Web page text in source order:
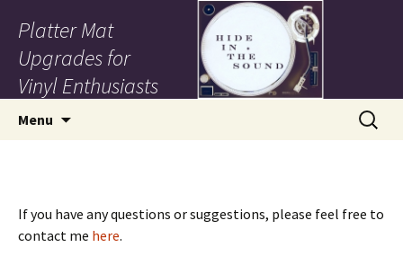
Platter Mat
Upgrades for
Vinyl Enthusiasts
Menu
Search
for:
If you have any questions or suggestions, please feel free to
contact me here.